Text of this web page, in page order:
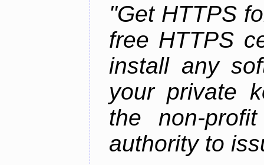
"Get HTTPS
free HTTPS
install any
your private
the non-
authority to